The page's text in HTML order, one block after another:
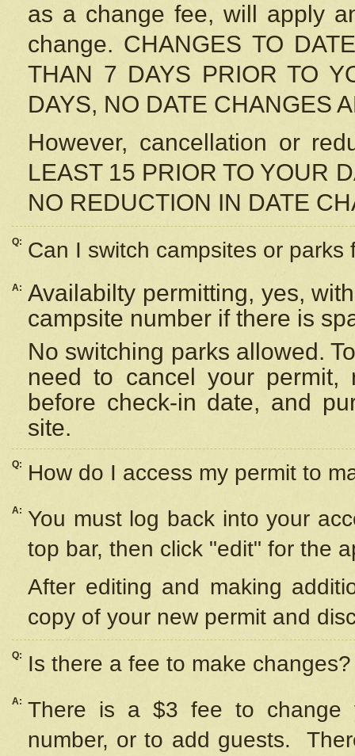
as a change fee, will apply
change. CHANGES TO
THAN 7 DAYS PRIOR TO
DAYS, NO DATE CHANGES
However, cancellation or
LEAST 15 PRIOR TO YOUR
NO REDUCTION IN DATE
Q: Can I switch campsites or parks
A: Availabilty permitting, yes,
campsite number if there is
No switching parks allowed.
need to cancel your
before check-in date, and
site.
Q: How do I access my permit to
A: You must log back into your
top bar, then click "edit" for the
After editing and making
copy of your new permit and
Q: Is there a fee to make changes?
A: There is a $3 fee to change
number, or to add guests.